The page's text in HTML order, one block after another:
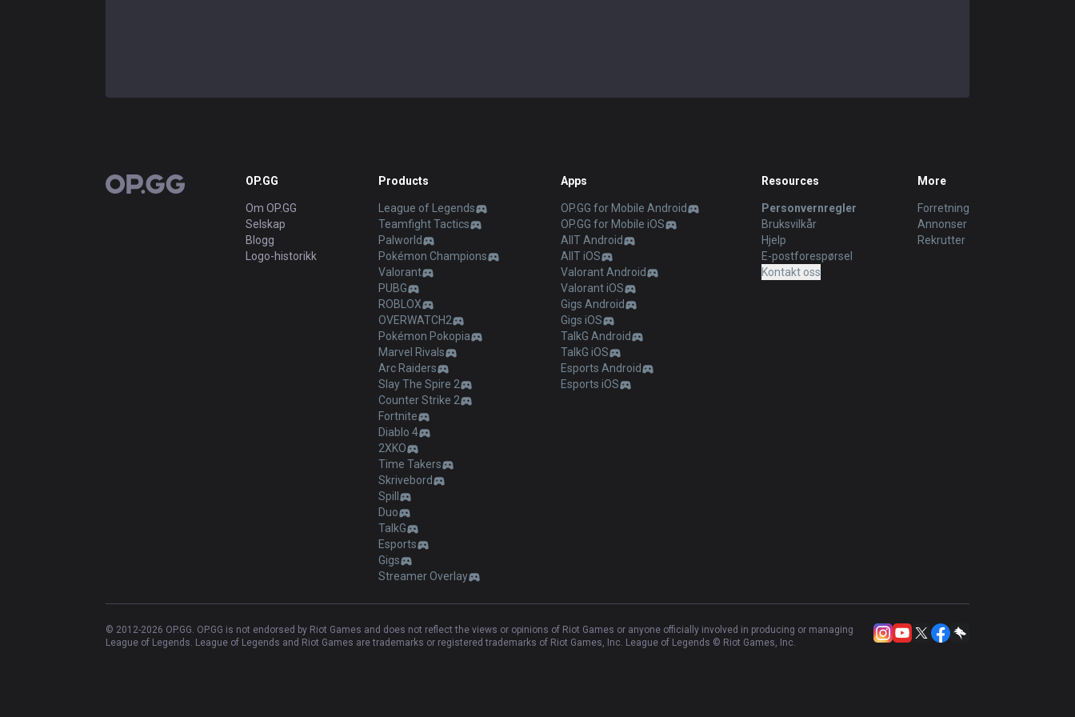
OP.GG OP.GG
Om OP.GG
Selskap
Blogg
Logo-historikk
Products
League of Legends
Teamfight Tactics
Palworld
Pokémon Champions
Valorant
PUBG
ROBLOX
OVERWATCH2
Pokémon Pokopia
Marvel Rivals
Arc Raiders
Slay The Spire 2
Counter Strike 2
Fortnite
Diablo 4
2XKO
Time Takers
Skrivebord
Spill
Duo
TalkG
Esports
Gigs
Streamer Overlay
Apps
OP.GG for Mobile Android
OP.GG for Mobile iOS
AllT Android
AllT iOS
Valorant Android
Valorant iOS
Gigs Android
Gigs iOS
TalkG Android
TalkG iOS
Esports Android
Esports iOS
Resources
Personvernregler
Bruksvilkår
Hjelp
E-postforespørsel
Kontakt oss
More
Forretning
Annonser
Rekrutter
© 2012-2026 OP.GG. OP.GG is not endorsed by Riot Games and does not reflect the views or opinions of Riot Games or anyone officially involved in producing or managing
League of Legends. League of Legends and Riot Games are trademarks or registered trademarks of Riot Games, Inc. League of Legends © Riot Games, Inc.